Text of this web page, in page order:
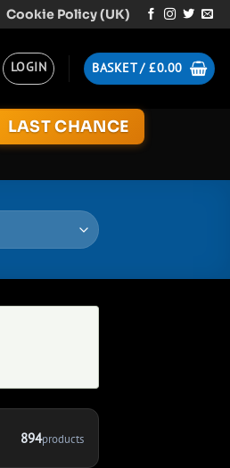
Cookie Policy (UK)
LOGIN BASKET /£0.00
LAST CHANCE
894products